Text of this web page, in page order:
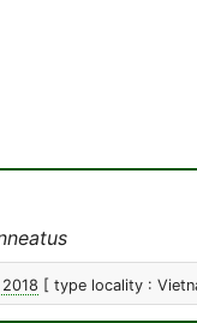
[ type locality :